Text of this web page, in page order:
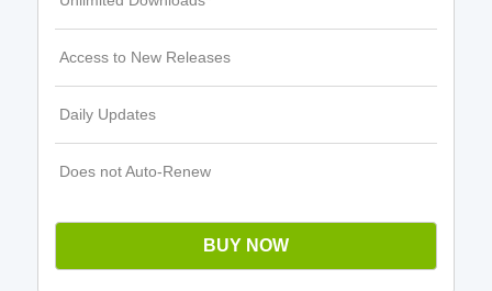
Access to New Releases
Daily Updates
Does not Auto-Renew
BUY NOW